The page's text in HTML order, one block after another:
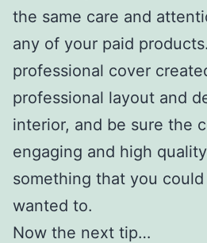
the same care and
any of your paid
professional cover
professional layout and
interior, and be sure the
engaging and high
something that you
wanted to.
Now the next tip…